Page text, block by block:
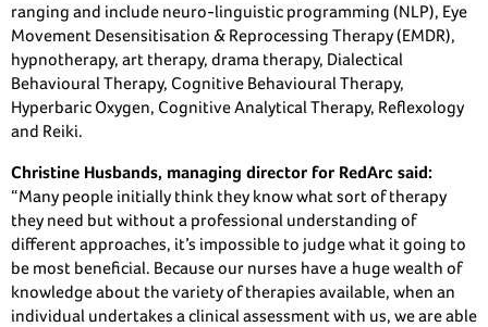
ranging and include neuro-linguistic programming (NLP), Eye
Movement Desensitisation & Reprocessing Therapy (EMDR),
hypnotherapy, art therapy, drama therapy, Dialectical
Behavioural Therapy, Cognitive Behavioural Therapy,
Hyperbaric Oxygen, Cognitive Analytical Therapy, Reflexology
and Reiki.
Christine Husbands, managing director for RedArc said:
“Many people initially think they know what sort of therapy
they need but without a professional understanding of
different approaches, it’s impossible to judge what it going to
be most beneficial. Because our nurses have a huge wealth of
knowledge about the variety of therapies available, when an
individual undertakes a clinical assessment with us, we are able